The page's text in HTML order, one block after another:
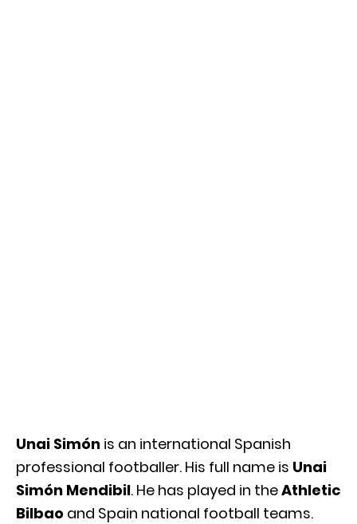
Unai Simón is an international Spanish
professional footballer. His full name is Unai
Simón Mendibil. He has played in theAthletic
Bilbao and Spain national football teams.